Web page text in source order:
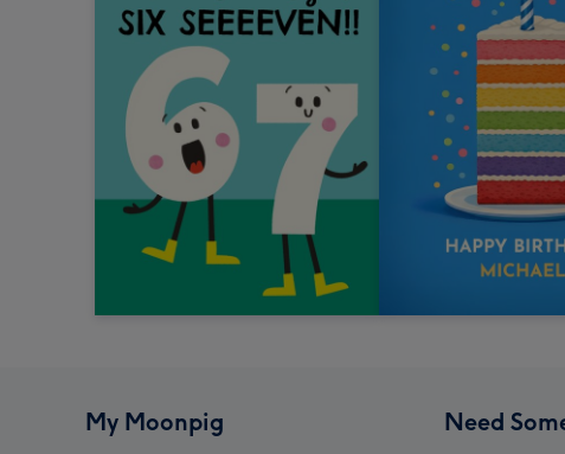
My Moonpig Need